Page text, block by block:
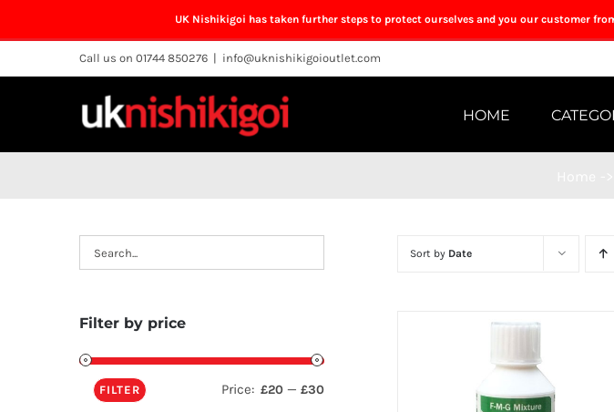
UK Nishikigoi has taken further steps to protect ourselves and you our customer
to
Call us on 01744 850276 | info@uknishikigoioutlet.com
HOME
Sort by Date
Filter by price
FILTER Price: £20 —£30